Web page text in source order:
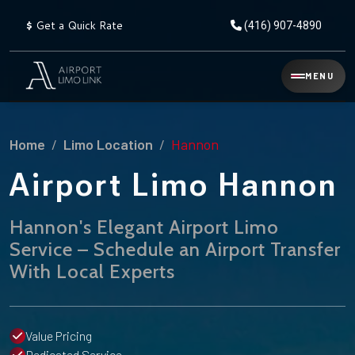
$ Get a Quick Rate (416) 907-4890
Reservation
Services ▾
Explore
Service
AIRPORT
TRANSFERS
Chauffeur Service
Flat
Prices
Limo
Locations
▾
→
Locations
Explore
Fleet ▾
MENU
Home Limo Location Hannon
Airport Limo Hannon
Hannon's Elegant Airport Limo
Service – Schedule an Airport Transfer
With Local Experts
Value Pricing